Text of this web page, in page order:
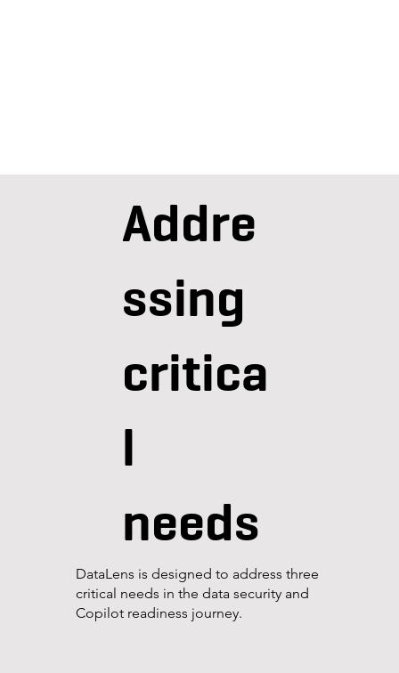
Addre
ssing
critica
l
needs
DataLens is designed to address three
critical needs in the data security and
Copilot readiness journey.